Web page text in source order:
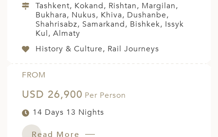
Tashkent, Kokand, Rishtan, Margilan,
Bukhara, Nukus, Khiva, Dushanbe,
Shahrisabz, Samarkand, Bishkek, Issyk
Kul, Almaty
History & Culture, Rail Journeys
FROM
USD 26,900 Per Person
14 Days 13 Nights
Read More